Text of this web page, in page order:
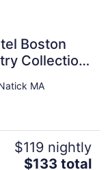
Boston
Collection
MA
$119 nightly
The
$133 total